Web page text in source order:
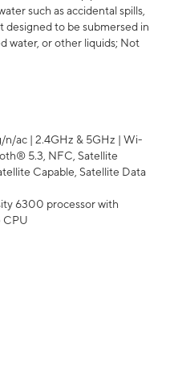
such as accidental spills,
designed to be submersed in
water, or other liquids; Not
n/ac | 2.4GHz & 5GHz | Wi-
5.3, NFC, Satellite
Capable, Satellite Data
6300 processor with
CPU